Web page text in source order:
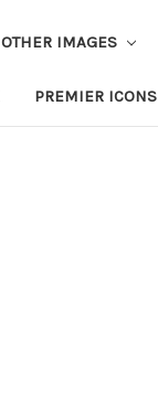
OTHER IMAGES
PREMIER ICONS